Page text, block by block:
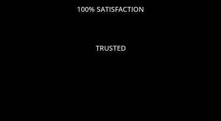
100% SATISFACTION
TRUSTED